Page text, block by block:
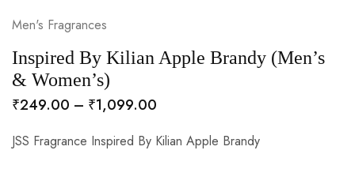
Men's Fragrances
Inspired By Kilian Apple Brandy (Men’s
& Women’s)
₹249.00 – ₹1,099.00
JSS Fragrance Inspired By Kilian Apple Brandy